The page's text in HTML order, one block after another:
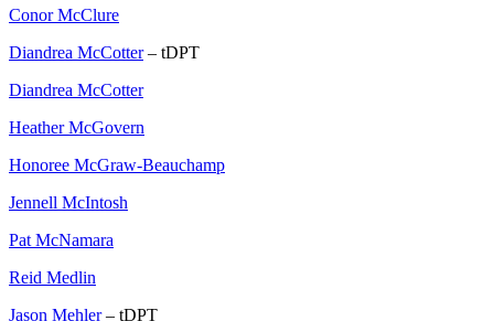
Conor McClure
Diandrea McCotter– tDPT
Diandrea McCotter
Heather McGovern
Honoree McGraw-Beauchamp
Jennell McIntosh
Pat McNamara
Reid Medlin
Jason Mehler– tDPT